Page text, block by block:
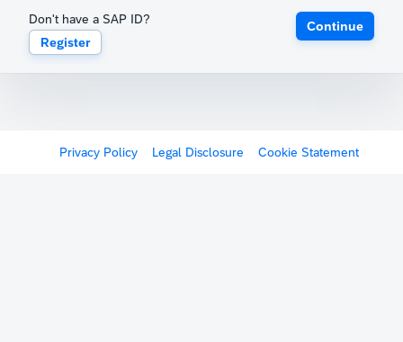
Don't have a SAP ID?
Register
Continue
Privacy Policy Legal Disclosure Cookie Statement